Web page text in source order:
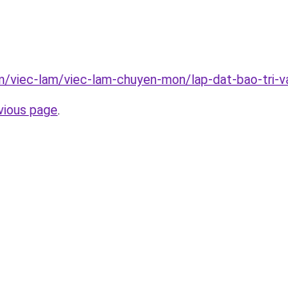
lam/viec-lam-chuyen-mon/lap-dat-bao-tri-
page.